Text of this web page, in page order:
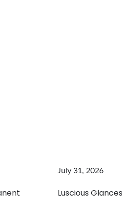
July 31, 2026
Luscious